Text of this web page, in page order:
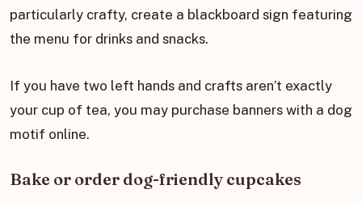
particularly crafty, create a blackboard sign featuring
the menu for drinks and snacks.
If you have two left hands and crafts aren’t exactly
your cup of tea, you may purchase banners with a dog
motif online.
Bake or order dog-friendly cupcakes